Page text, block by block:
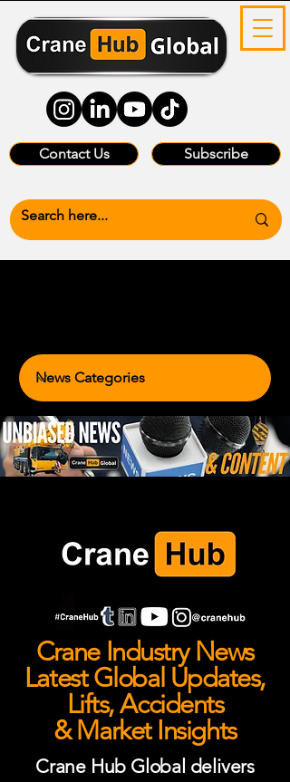
Contact Us Subscribe
Crane Industry News
Latest Global Updates,
Lifts, Accidents
& Market Insights
Crane Hub Global delivers